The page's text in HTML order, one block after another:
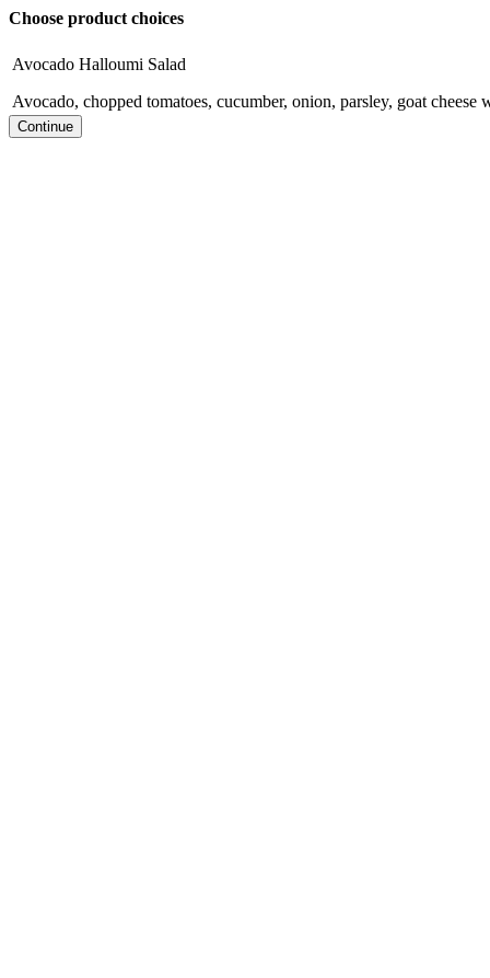
Choose product choices
Avocado Halloumi Salad
Avocado, chopped tomatoes, cucumber, onion, parsley, goat